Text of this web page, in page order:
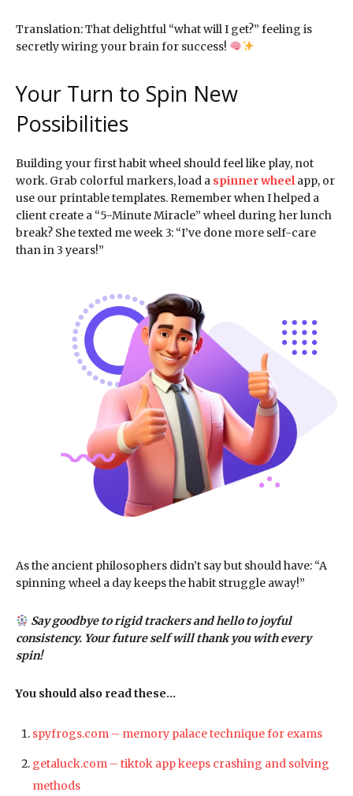
Translation: That delightful “what will I get?” feeling is
secretly wiring your brain for success!
Your Turn to Spin New
Possibilities
Building your first habit wheel should feel like play, not
work. Grab colorful markers, load a spinner wheelapp, or
use our printable templates. Remember when I helped a
client create a “5-Minute Miracle” wheel during her lunch
break? She texted me week 3: “I’ve done more self-care
than in 3 years!”
As the ancient philosophers didn’t say but should have: “A
spinning wheel a day keeps the habit struggle away!”
Say goodbye to rigid trackers and hello to joyful
consistency. Your future self will thank you with every
spin!
You should also read these…
spyfrogs.com – memory palace technique for exams
getaluck.com – tiktok app keeps crashing and solving
methods